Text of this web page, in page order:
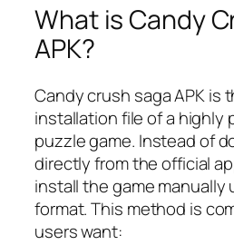
What is Candy
APK?
Candy crush saga APK is
installation file of a highly
puzzle game. Instead of
directly from the official
install the game manually
format. This method is
users want: